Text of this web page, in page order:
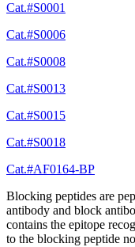
Cat.#S0001
Cat.#S0006
Cat.#S0008
Cat.#S0013
Cat.#S0015
Cat.#S0018
Cat.#AF0164-BP
Blocking peptides are
antibody and block
contains the epitope
to the blocking peptide